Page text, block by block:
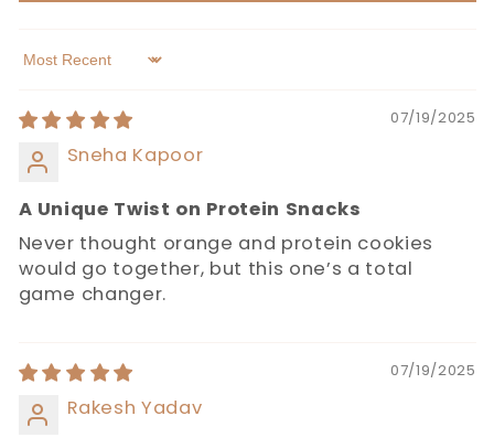
Sort by
07/19/2025
Sneha Kapoor
A Unique Twist on Protein Snacks
Never thought orange and protein cookies
would go together, but this one’s a total
game changer.
07/19/2025
Rakesh Yadav